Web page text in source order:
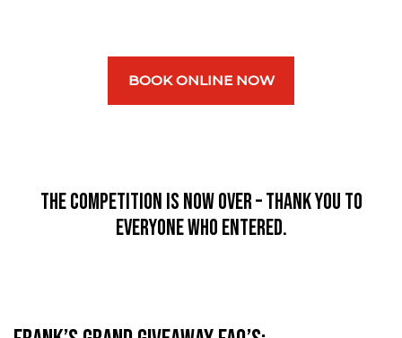
BOOK ONLINE NOW
The competition is now over – thank you to
everyone who entered.